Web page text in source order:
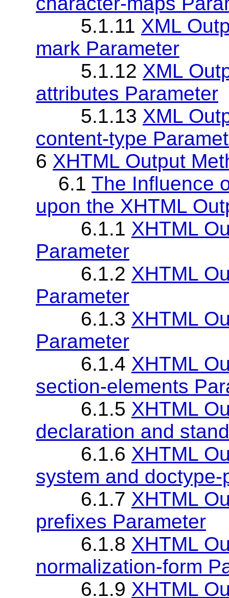
5.1.11 XML
mark Parameter
5.1.12 XML
attributes Parameter
5.1.13 XML
content-type
6 XHTML Output
6.1 The Influence
upon the XHTML
6.1.1 XHTML
Parameter
6.1.2 XHTML
Parameter
6.1.3 XHTML
Parameter
6.1.4 XHTML
section-elements
6.1.5 XHTML
declaration and
6.1.6 XHTML
system and
6.1.7 XHTML
prefixes Parameter
6.1.8 XHTML
normalization-form
6.1.9 XHTML